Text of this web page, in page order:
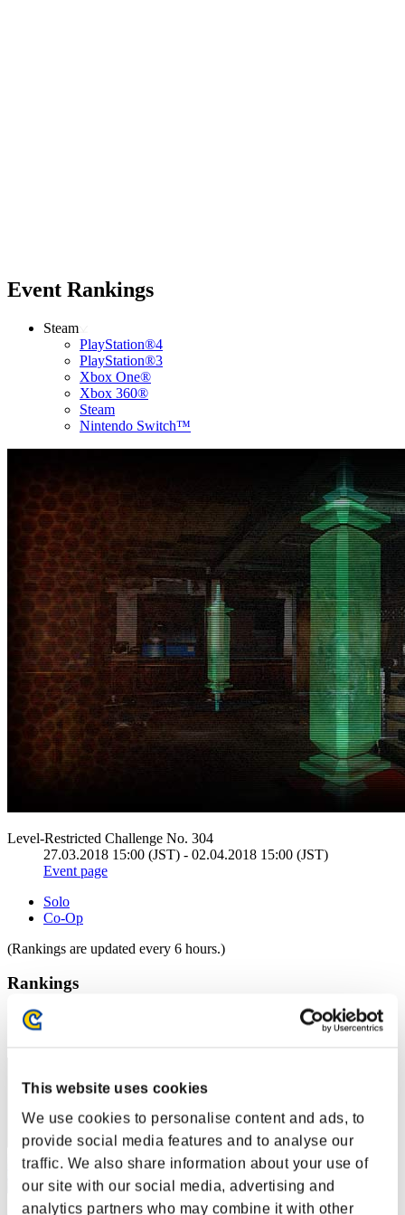
This website uses cookies
We use cookies to personalise content and ads, to
provide social media features and to analyse our
traffic. We also share information about your use of
our site with our social media, advertising and
analytics partners who may combine it with other
Event Rankings
Steam
PlayStation®4
PlayStation®3
Xbox One®
Xbox 360®
Steam
Nintendo Switch™
Level-Restricted Challenge No. 304
27.03.2018 15:00 (JST) - 02.04.2018 15:00 (JST)
Event page
Solo
Co-Op
(Rankings are updated every 6 hours.)
Rankings
Rank